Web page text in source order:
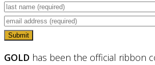
GOLD has been the official ribbon